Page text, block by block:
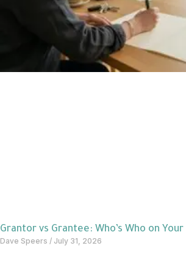
Grantor vs Grantee: Who’s Who on
Dave Speers July 31, 2026